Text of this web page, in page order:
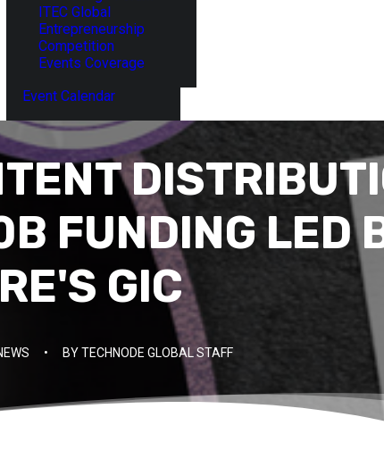
ITEC Global
Entrepreneurship
Competition
Events Coverage
Event Calendar
FUNDING LED
GIC
• BYTECHNODE GLOBAL STAFF